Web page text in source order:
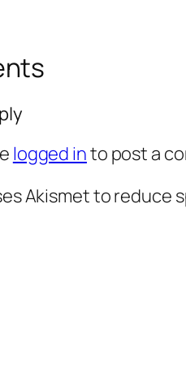
logged into post a
Akismet to reduce